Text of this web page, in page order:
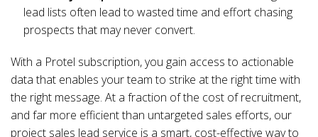
lead lists often lead to wasted time and effort chasing
prospects that may never convert.
With a Protel subscription, you gain access to actionable
data that enables your team to strike at the right time with
the right message. At a fraction of the cost of recruitment,
and far more efficient than untargeted sales efforts, our
project sales lead service is a smart, cost-effective way to